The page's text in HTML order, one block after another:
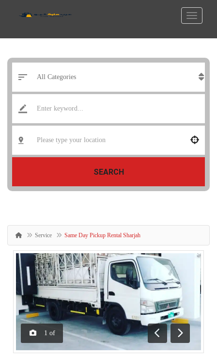
SEARCH
Service Same Day Pickup Rental Sharjah
1 of
Previous
Next